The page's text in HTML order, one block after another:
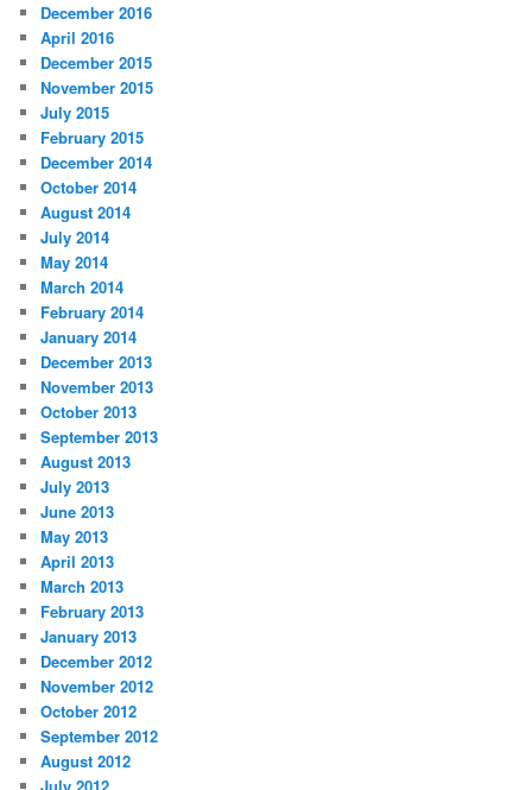
December 2016
April 2016
December 2015
November 2015
July 2015
February 2015
December 2014
October 2014
August 2014
July 2014
May 2014
March 2014
February 2014
January 2014
December 2013
November 2013
October 2013
September 2013
August 2013
July 2013
June 2013
May 2013
April 2013
March 2013
February 2013
January 2013
December 2012
November 2012
October 2012
September 2012
August 2012